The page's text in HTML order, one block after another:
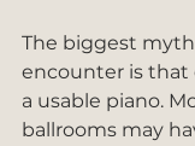
The biggest
encounter is that
a usable piano.
ballrooms may